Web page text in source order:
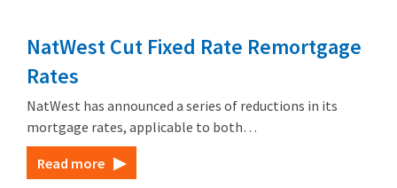
NatWest Cut Fixed Rate Remortgage
Rates
NatWest has announced a series of reductions in its
mortgage rates, applicable to both…
Read more